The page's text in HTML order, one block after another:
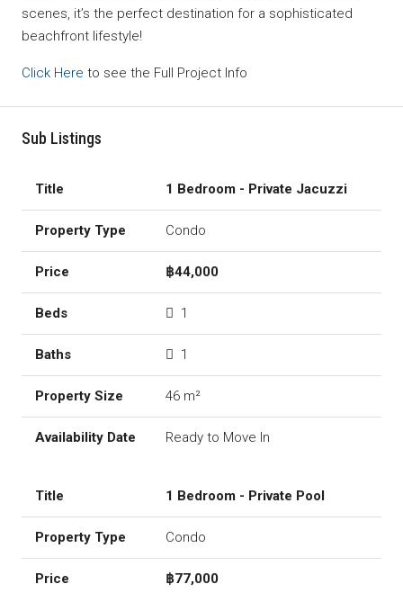
scenes, it’s the perfect destination for a sophisticated
beachfront lifestyle!
Click Here to see the Full Project Info
Sub Listings
1 Bedroom - Private Jacuzzi
Condo
฿44,000
1
1
46 m²
Ready to Move In
1 Bedroom - Private Pool
Condo
฿77,000